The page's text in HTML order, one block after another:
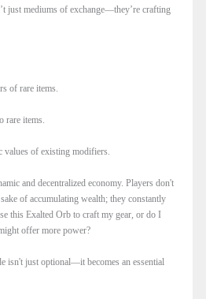
just mediums of exchange—they’re crafting
of rare items.
rare items.
of existing modifiers.
and decentralized economy. Players don't
of accumulating wealth; they constantly
this Exalted Orb to craft my gear, or do I
offer more power?
isn't just optional—it becomes an essential